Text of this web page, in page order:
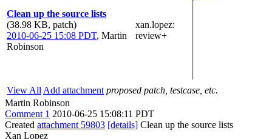
Clean up the source lists
(38.98 KB, patch)
2010-06-25 15:08 PDT, Martin
Robinson
xan.lopez:
review+
View All Add attachment proposed patch, testcase, etc.
Martin Robinson
Comment 1 2010-06-25 15:08:11 PDT
Created attachment 59803 [details] Clean up the source lists
Xan Lopez